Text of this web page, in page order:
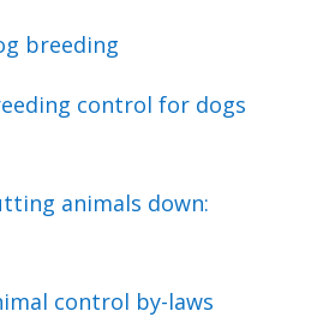
breeding
control for dogs
animals down:
control by-laws